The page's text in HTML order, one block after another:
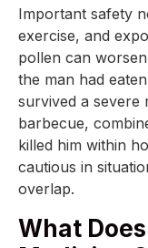
Important safety
exercise, and
pollen can
the man had
survived a severe
barbecue,
killed him within
cautious in
overlap.
What